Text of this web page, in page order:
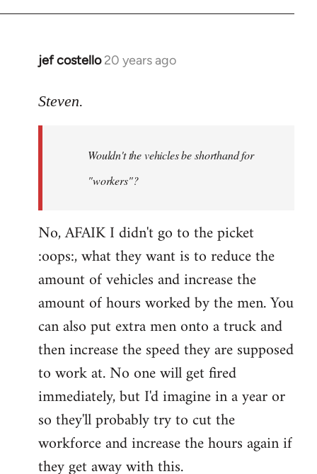
jef costello 20 years ago
In
to
Steven.
Wouldn't the vehicles be shorthand for
"workers"?
No, AFAIK I didn't go to the picket
:oops:, what they want is to reduce the
amount of vehicles and increase the
amount of hours worked by the men. You
can also put extra men onto a truck and
then increase the speed they are supposed
to work at. No one will get fired
immediately, but I'd imagine in a year or
so they'll probably try to cut the
workforce and increase the hours again if
they get away with this.